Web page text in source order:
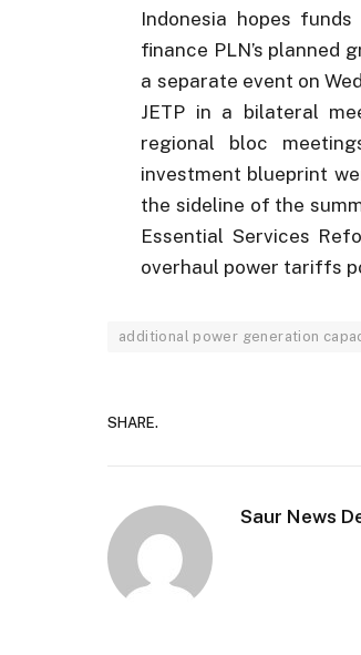
Indonesia hopes
finance PLN’s planned
a separate event on
JETP in a bilateral
regional bloc
investment blueprint
the sideline of the
Essential Services
overhaul power tariffs
additional power generation
SHARE.
Saur News